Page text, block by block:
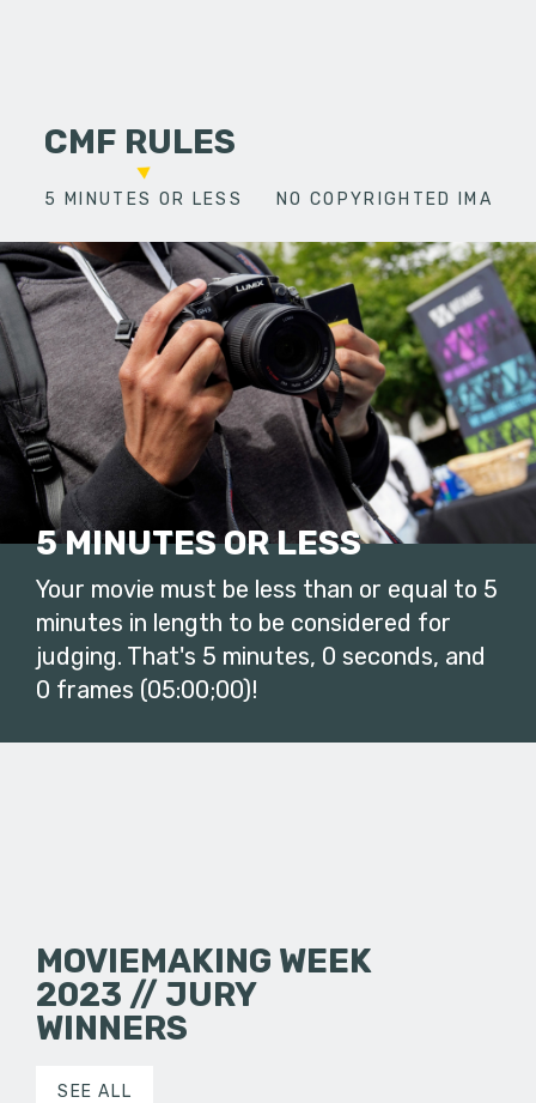
CMF RULES
5 MINUTES OR LESS NO COPYRIGHTED
5 MINUTES OR LESS
Your movie must be less than or equal to 5
minutes in length to be considered for
judging. That's 5 minutes, 0 seconds, and
0 frames (05:00;00)!
MOVIEMAKING WEEK
2023 // JURY
WINNERS
SEE ALL